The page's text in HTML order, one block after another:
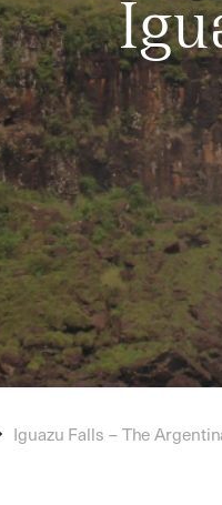
Iguazu Falls – The